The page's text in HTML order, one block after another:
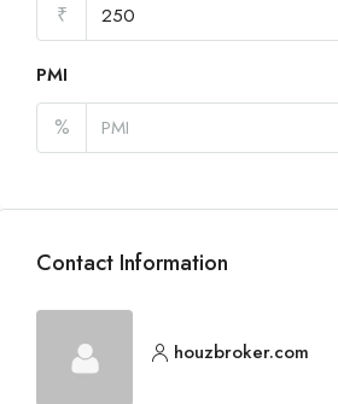
₹
PMI
%
Contact Information
houzbroker.com